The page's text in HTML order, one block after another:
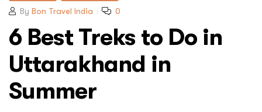
By Bon Travel India 0
6 Best Treks to Do in
Uttarakhand in
Summer